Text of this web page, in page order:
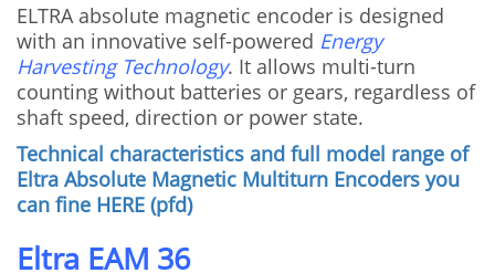
ELTRA absolute magnetic encoder is designed
with an innovative self-powered Energy
Harvesting Technology. It allows multi-turn
counting without batteries or gears, regardless of
shaft speed, direction or power state.
Technical characteristics and full model range of
Eltra Absolute Magnetic Multiturn Encoders you
can fine HERE (pfd)
Eltra EAM 36